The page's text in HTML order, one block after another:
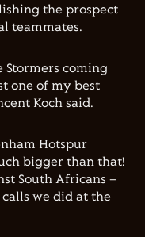
the prospect
teammates.
Stormers coming
one of my best
Koch said.
Hotspur
bigger than that!
South Africans –
we did at the